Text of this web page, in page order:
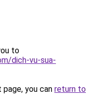
to
dich-vu-sua-
you can return to